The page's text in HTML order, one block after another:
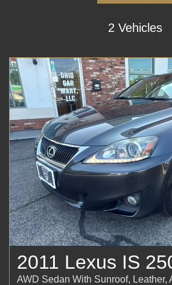
2 Vehicles
2011 Lexus IS
AWD Sedan With Sunroof, Leather,